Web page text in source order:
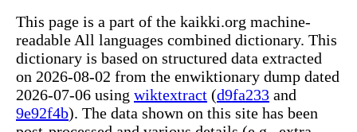
This page is a part of the kaikki.org machine-
readable All languages combined dictionary. This
dictionary is based on structured data extracted
on 2026-08-02 from the enwiktionary dump dated
2026-07-06 using wiktextract (d9fa233 and
9e92f4b). The data shown on this site has been